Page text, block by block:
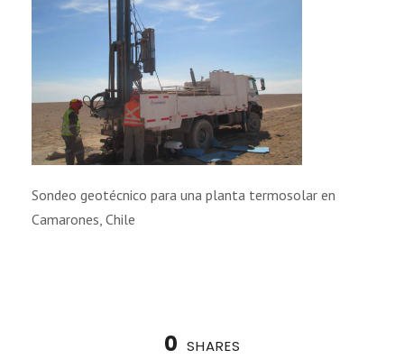
Sondeo geotécnico para una planta termosolar en
Camarones, Chile
0 SHARES